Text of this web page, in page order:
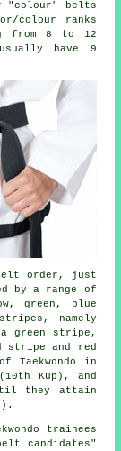
"colour" belts
colour ranks
from 8 to 12
have 9
belt order, just
by a range of
green, blue
namely
green stripe,
stripe and red
Taekwondo in
Kup), and
they attain
trainees
candidates"